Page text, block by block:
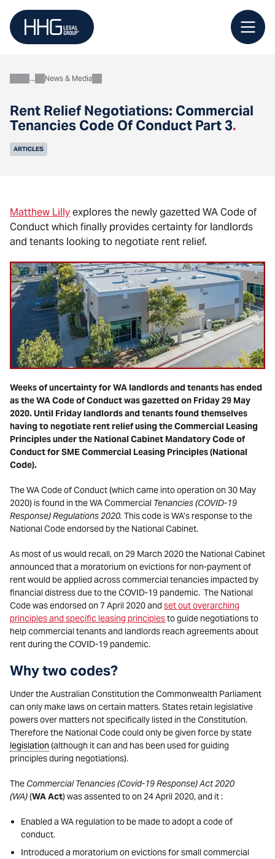
content
Rent Relief Negotiations: Commercial
Tenancies Code Of Conduct Part 3.
AboutNews & Media
ARTICLES
Matthew Lillyexplores the newly gazetted WA Code of
Conduct which finally provides certainty for landlords
and tenants looking to negotiate rent relief.
Weeks of uncertainty for WA landlords and tenants has ended
as the WA Code of Conduct was gazetted on Friday 29 May
2020. Until Friday landlords and tenants found themselves
having to negotiate rent relief using the Commercial Leasing
Principles under the National Cabinet Mandatory Code of
Conduct for SME Commercial Leasing Principles (National
Code).
The WA Code of Conduct (which came into operation on 30 May
2020) is found in the WA Commercial Tenancies (COVID-19
Response) Regulations 2020. This code is WA’s response to the
National Code endorsed by the National Cabinet.
As most of us would recall, on 29 March 2020 the National Cabinet
announced that a moratorium on evictions for non-payment of
rent would be applied across commercial tenancies impacted by
financial distress due to the COVID-19 pandemic. The National
Code was endorsed on 7 April 2020 and set out overarching
principles and specific leasing principlesto guide negotiations to
help commercial tenants and landlords reach agreements about
rent during the COVID-19 pandemic.
Why two codes?
Under the Australian Constitution the Commonwealth Parliament
can only make laws on certain matters. States retain legislative
powers over matters not specifically listed in the Constitution.
Therefore the National Code could only be given force by state
legislation(although it can and has been used for guiding
principles during negotiations).
The Commercial Tenancies (Covid-19 Response) Act 2020
(WA)(WA Act) was assented to on 24 April 2020, and it :
Enabled a WA regulation to be made to adopt a code of
conduct.
Introduced a moratorium on evictions for small commercial